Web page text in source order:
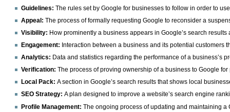
Guidelines: The rules set by Google for businesses to follow in order to
Appeal: The process of formally requesting Google to reconsider a
Visibility: How prominently a business appears in Google’s search
Engagement: Interaction between a business and its potential customers
Analytics: Data and statistics regarding the performance of a business’s
Verification: The process of proving ownership of a business to Google
Local Pack: A section in Google’s search results that shows local
SEO Strategy: A plan designed to improve a website’s search engine
Profile Management: The ongoing process of updating and maintaining a